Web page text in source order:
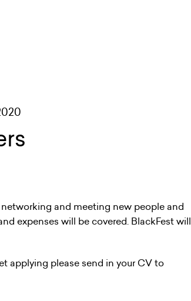
and meeting new people and
expenses will be covered. BlackFest will
applying please send in your CV to